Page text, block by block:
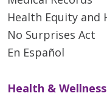
Health Equity and
No Surprises Act
En Español
Health & Wellness